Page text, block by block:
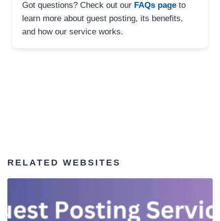
Got questions? Check out our FAQs page to
learn more about guest posting, its benefits,
and how our service works.
RELATED WEBSITES